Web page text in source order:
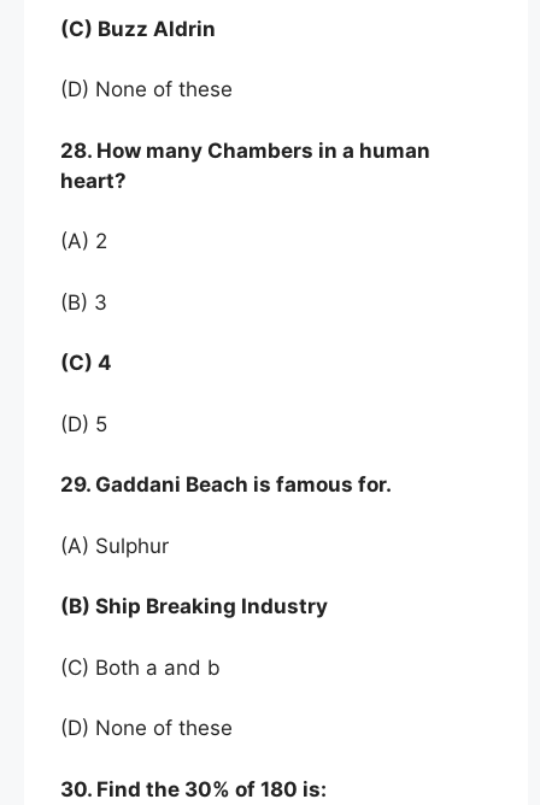
(C) Buzz Aldrin
(D) None of these
28. How many Chambers in a human
heart?
(A) 2
(B) 3
(C) 4
(D) 5
29. Gaddani Beach is famous for.
(A) Sulphur
(B) Ship Breaking Industry
(C) Both a and b
(D) None of these
30. Find the 30% of 180 is: